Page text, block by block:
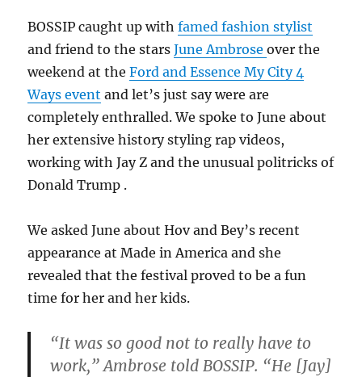
BOSSIP caught up withfamed fashion stylist
and friend to the starsJune Ambroseover the
weekend at theFord and Essence My City 4
Ways event and let’s just say were are
completely enthralled. We spoke to June about
her extensive history styling rap videos,
working with Jay Z and the unusual politricks of
Donald Trump .
We asked June about Hov and Bey’s recent
appearance at Made in America and she
revealed that the festival proved to be a fun
time for her and her kids.
“It was so good not to really have to
work,” Ambrose told BOSSIP. “He [Jay]